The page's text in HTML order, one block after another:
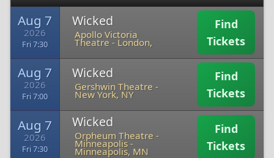
Aug 7
2026
Fri 7:30
Wicked
Apollo Victoria
Theatre -London,
Find
Tickets
Aug 7
2026
Fri 7:00
Wicked
Gershwin Theatre -
New York, NY
Find
Tickets
Aug 7
2026
Fri 7:30
Wicked
Orpheum Theatre -
Minneapolis-
Minneapolis, MN
Find
Tickets